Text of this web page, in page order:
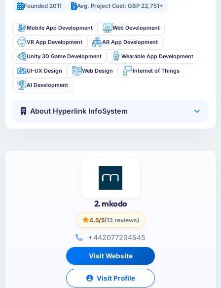
Founded 2011
Avg. Project Cost: GBP 22,751+
Mobile App Development Web Development
VR App Development AR App Development
Unity 3D Game Development Wearable App Development
UI-UX Design Web Design Internet of Things
AI Development
About Hyperlink InfoSystem
2. mkodo
4.5/5(13 reviews)
+442077294545
Visit Website
Visit Profile